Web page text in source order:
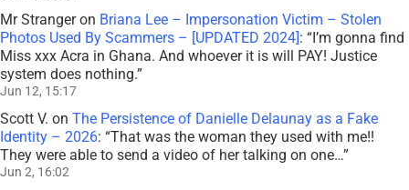
Mr Strangeron Briana Lee – Impersonation Victim – Stolen
Photos Used By Scammers – [UPDATED 2024]: “I’m gonna find
Miss xxx Acra in Ghana. And whoever it is will PAY! Justice
system does nothing.”
Jun 12, 15:17
Scott V. on The Persistence of Danielle Delaunay as a Fake
Identity – 2026: “That was the woman they used with me!!
They were able to send a video of her talking on one…”
Jun 2, 16:02